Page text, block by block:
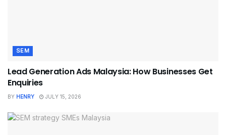
SEM
Lead Generation Ads Malaysia: How Businesses Get
Enquiries
BY HENRY JULY 15, 2026